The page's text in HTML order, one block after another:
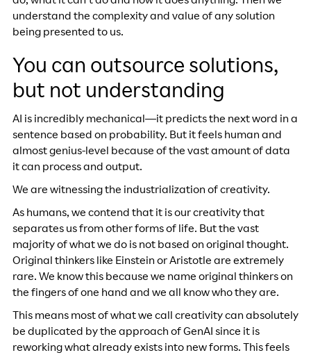
understand the complexity and value of any solution
being presented to us.
You can outsource solutions,
but not understanding
AI is incredibly mechanical—it predicts the next word in a
sentence based on probability. But it feels human and
almost genius-level because of the vast amount of data
it can process and output.
We are witnessing the industrialization of creativity.
As humans, we contend that it is our creativity that
separates us from other forms of life. But the vast
majority of what we do is not based on original thought.
Original thinkers like Einstein or Aristotle are extremely
rare. We know this because we name original thinkers on
the fingers of one hand and we all know who they are.
This means most of what we call creativity can absolutely
be duplicated by the approach of GenAI since it is
reworking what already exists into new forms. This feels